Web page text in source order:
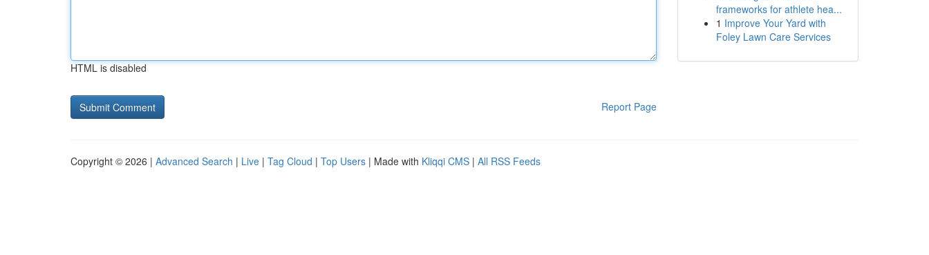
HTML is disabled
Report Page
frameworks for athlete hea...
1 Improve Your Yard with
Foley Lawn Care Services
Copyright © 2026 | Advanced Search | Live | Tag Cloud | Top Users | Made with Kliqqi CMS | All RSS Feeds